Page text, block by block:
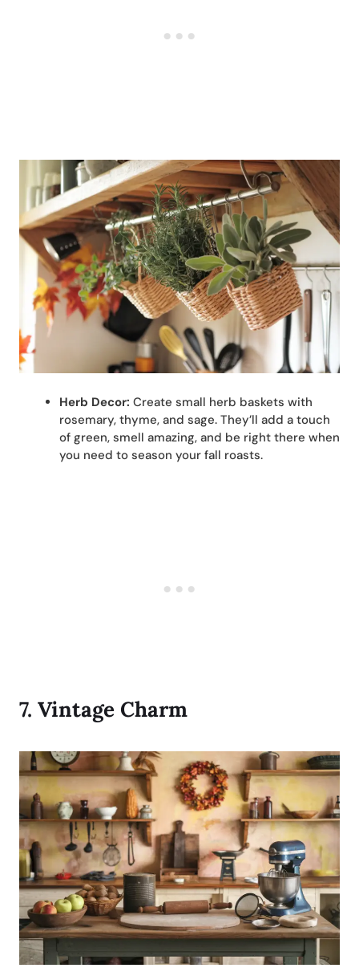
Herb Decor: Create small herb baskets with
rosemary, thyme, and sage. They’ll add a touch
of green, smell amazing, and be right there when
you need to season your fall roasts.
7. Vintage Charm